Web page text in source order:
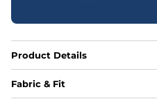
Product Details
Fabric & Fit